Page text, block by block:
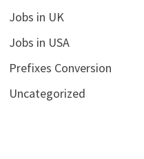
Jobs in UK
Jobs in USA
Prefixes Conversion
Uncategorized